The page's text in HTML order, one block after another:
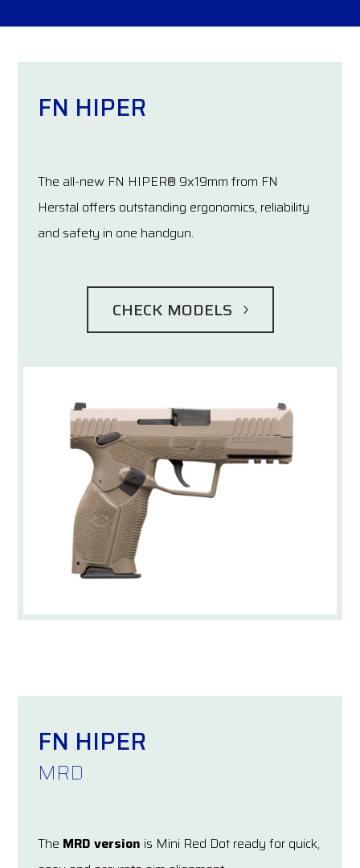
FN HIPER
The all-new FN HIPER® 9x19mm from FN
Herstal offers outstanding ergonomics, reliability
and safety in one handgun.
CHECK MODELS
FN HIPER
MRD
The MRD version is Mini Red Dot ready for quick,